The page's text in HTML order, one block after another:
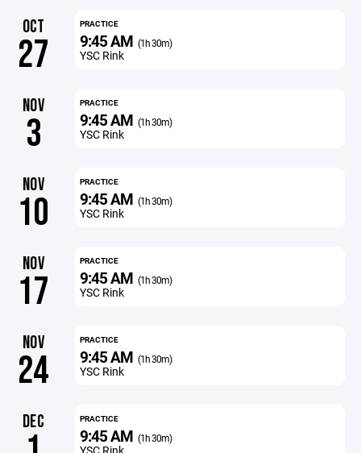
OCT
27
PRACTICE
9:45 AM (1h 30m)
YSC Rink
NOV
3
PRACTICE
9:45 AM (1h 30m)
YSC Rink
NOV
10
PRACTICE
9:45 AM (1h 30m)
YSC Rink
NOV
17
PRACTICE
9:45 AM (1h 30m)
YSC Rink
NOV
24
PRACTICE
9:45 AM (1h 30m)
YSC Rink
DEC PRACTICE
9:45 AM (1h 30m)